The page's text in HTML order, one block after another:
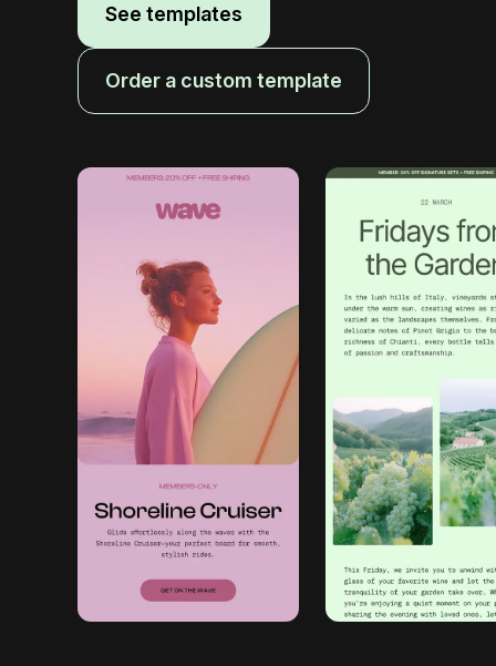
See templates
Order a custom template